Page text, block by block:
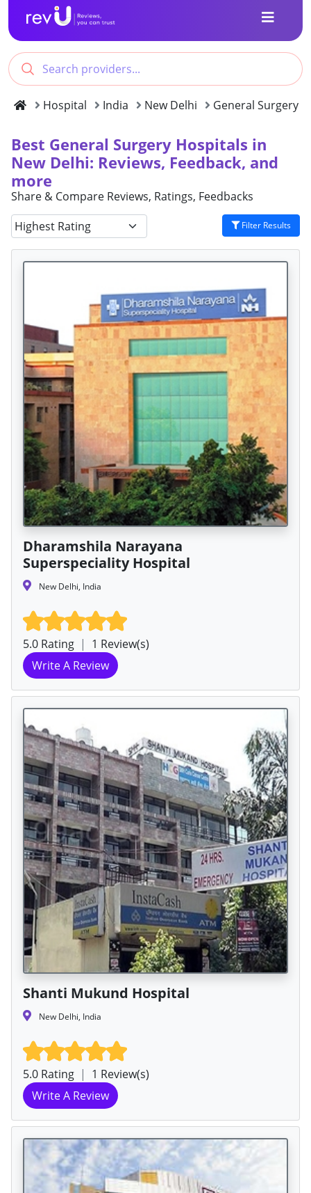
Hospital India New Delhi General Surgery
Best General Surgery Hospitals in
New Delhi: Reviews, Feedback, and
more
Share & Compare Reviews, Ratings, Feedbacks
Filter Results
Dharamshila Narayana
Superspeciality Hospital
New Delhi, India
5.0 Rating | 1 Review(s)
Write A Review
Shanti Mukund Hospital
New Delhi, India
5.0 Rating | 1 Review(s)
Write A Review